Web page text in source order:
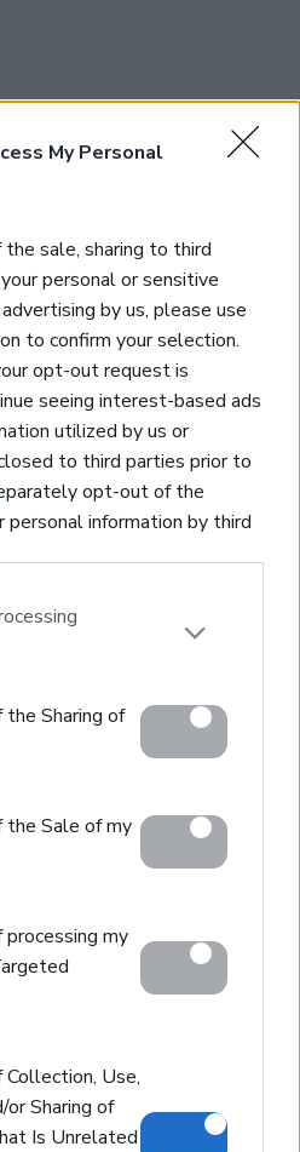
My Personal
sale, sharing to third
personal or sensitive
by us, please use
to confirm your selection.
opt-out request is
seeing interest-based ads
utilized by us or
to third parties prior to
opt-out of the
personal information by third
of Downstream Participants
it to other third parties.
gather and store information
your visit or usage
to grant or deny consent to
tags to use your data for
in below Google consent
Sharing of
Sale of my
my
Use,
or Sharing of
Is Unrelated